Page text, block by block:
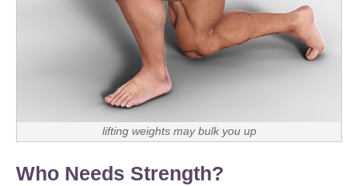
lifting weights may bulk you up
Who Needs Strength?